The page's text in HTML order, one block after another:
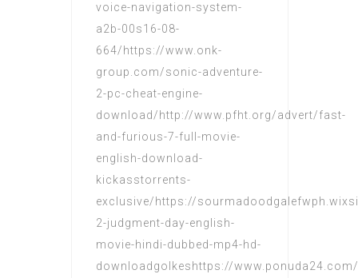
voice-navigation-system-
a2b-00s16-08-
664/https://www.onk-
group.com/sonic-adventure-
2-pc-cheat-engine-
download/http://www.pfht.org/advert/fast-
and-furious-7-full-movie-
english-download-
kickasstorrents-
exclusive/https://
2-judgment-day-english-
movie-hindi-dubbed-mp4-hd-
downloadgolkeshttps://